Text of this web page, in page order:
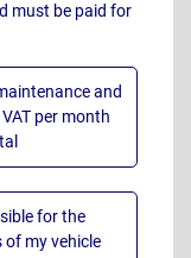
must be paid for
and
per month
for the
of my vehicle